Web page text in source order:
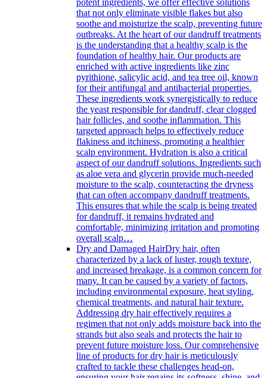
potent ingredients, we offer effective solutions
that not only eliminate visible flakes but also
soothe and moisturize the scalp, preventing future
outbreaks. At the heart of our dandruff treatments
is the understanding that a healthy scalp is the
foundation of healthy hair. Our products are
enriched with active ingredients like zinc
pyrithione, salicylic acid, and tea tree oil, known
for their antifungal and antibacterial properties.
These ingredients work synergistically to reduce
the yeast responsible for dandruff, clear clogged
hair follicles, and soothe inflammation. This
targeted approach helps to effectively reduce
flakiness and itchiness, promoting a healthier
scalp environment. Hydration is also a critical
aspect of our dandruff solutions. Ingredients such
as aloe vera and glycerin provide much-needed
moisture to the scalp, counteracting the dryness
that can often accompany dandruff treatments.
This ensures that while the scalp is being treated
for dandruff, it remains hydrated and
comfortable, minimizing irritation and promoting
overall scalp…
Dry and Damaged HairDry hair, often
characterized by a lack of luster, rough texture,
and increased breakage, is a common concern for
many. It can be caused by a variety of factors,
including environmental exposure, heat styling,
chemical treatments, and natural hair texture.
Addressing dry hair effectively requires a
regimen that not only adds moisture back into the
strands but also seals and protects the hair to
prevent future moisture loss. Our comprehensive
line of products for dry hair is meticulously
crafted to tackle these challenges head-on,